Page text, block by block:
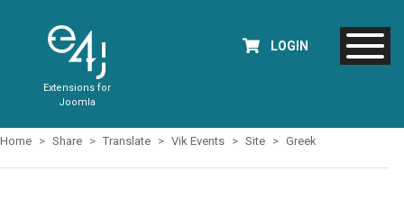
Extensions for
Joomla
LOGIN
Home Share Translate Vik Events Site Greek